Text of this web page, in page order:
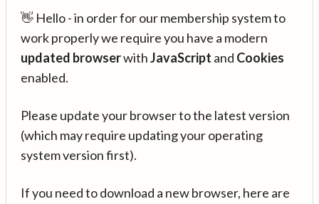
👋 Hello - in order for our membership system to
work properly we require you have a modern
updated browserwithJavaScript and Cookies
enabled.
Please update your browser to the latest version
(which may require updating your operating
system version first).
If you need to download a new browser, here are